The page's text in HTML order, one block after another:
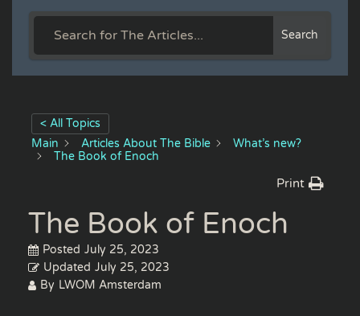
Search
< All Topics
Main
Articles About The Bible
What’s new?
The Book of Enoch
Print
The Book of Enoch
Posted July 25, 2023
Updated July 25, 2023
By LWOM Amsterdam